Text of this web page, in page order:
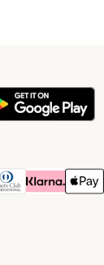
MethodMethod
Club Payment
Klarna Apple